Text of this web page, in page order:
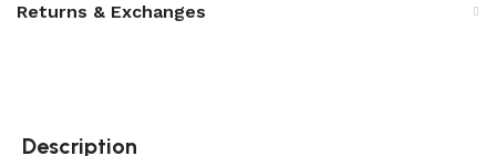
Returns & Exchanges
Description